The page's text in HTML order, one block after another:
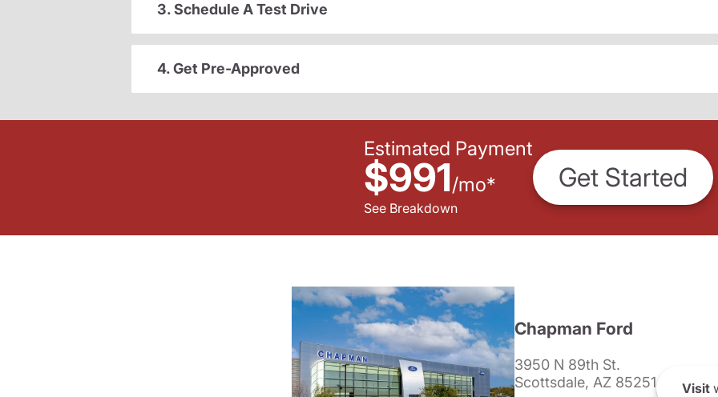
3. Schedule A Test Drive
4. Get Pre-Approved
Estimated Payment
$991/mo*
See Breakdown
Get Started
Chapman Ford
3950 N 89th St.
Scottsdale, AZ 85251
Visit